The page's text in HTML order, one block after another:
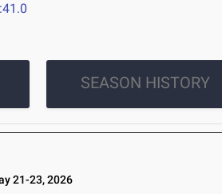
SEASON HISTORY
21-23, 2026